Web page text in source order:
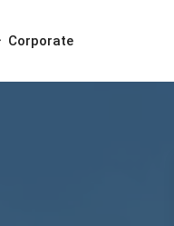
Corporate